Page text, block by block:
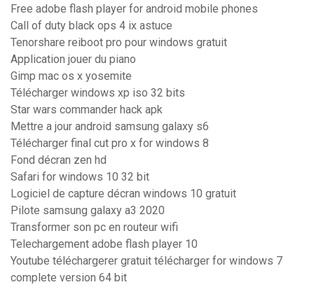
Free adobe flash player for android mobile phones
Call of duty black ops 4 ix astuce
Tenorshare reiboot pro pour windows gratuit
Application jouer du piano
Gimp mac os x yosemite
Télécharger windows xp iso 32 bits
Star wars commander hack apk
Mettre a jour android samsung galaxy s6
Télécharger final cut pro x for windows 8
Fond décran zen hd
Safari for windows 10 32 bit
Logiciel de capture décran windows 10 gratuit
Pilote samsung galaxy a3 2020
Transformer son pc en routeur wifi
Telechargement adobe flash player 10
Youtube téléchargerer gratuit télécharger for windows 7
complete version 64 bit